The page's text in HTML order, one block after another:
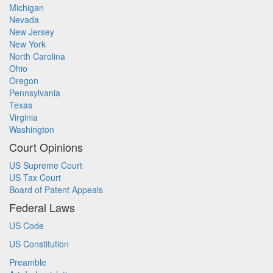
Michigan
Nevada
New Jersey
New York
North Carolina
Ohio
Oregon
Pennsylvania
Texas
Virginia
Washington
Court Opinions
US Supreme Court
US Tax Court
Board of Patent Appeals
Federal Laws
US Code
US Constitution
Preamble